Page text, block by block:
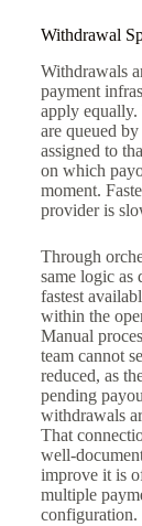
Withdrawal
Withdrawals
payment
apply equally.
are queued
assigned to
on which
moment.
provider is
Through
same logic as
fastest
within the
Manual
team cannot
reduced, as
pending
withdrawals
That
well-
improve it is
multiple
configuration.